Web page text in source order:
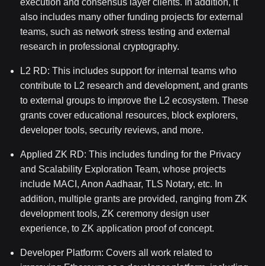
also includes many other funding projects for external
teams, such as network stress testing and external
research in professional cryptography.
L2 RD: This includes support for internal teams who
contribute to L2 research and development, and grants
to external groups to improve the L2 ecosystem. These
grants cover educational resources, block explorers,
developer tools, security reviews, and more.
Applied ZK RD: This includes funding for the Privacy
and Scalability Exploration Team, whose projects
include MACI, Anon Aadhaar, TLS Notary, etc. In
addition, multiple grants are provided, ranging from ZK
development tools, ZK ceremony design user
experience, to ZK application proof of concept.
Developer Platform: Covers all work related to